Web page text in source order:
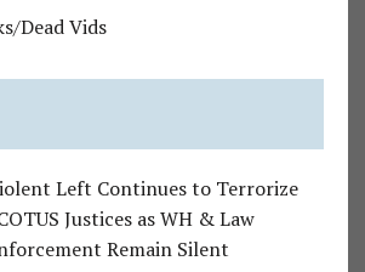
Dead Vids
Left Continues to Terrorize
Justices as WH & Law
Remain Silent